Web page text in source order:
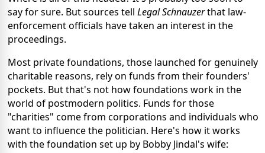
say for sure. But sources tell Legal Schnauzerthat law-
enforcement officials have taken an interest in the
proceedings.
Most private foundations, those launched for genuinely
charitable reasons, rely on funds from their founders'
pockets. But that's not how foundations work in the
world of postmodern politics. Funds for those
"charities" come from corporations and individuals who
want to influence the politician. Here's how it works
with the foundation set up by Bobby Jindal's wife: